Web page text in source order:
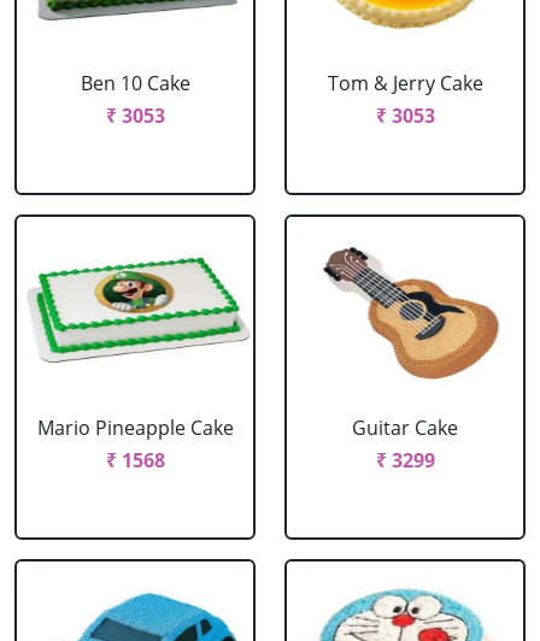
Ben 10 Cake
₹ 3053
Tom & Jerry Cake
₹ 3053
Mario Pineapple Cake
₹ 1568
Guitar Cake
₹ 3299